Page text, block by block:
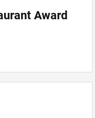
Award